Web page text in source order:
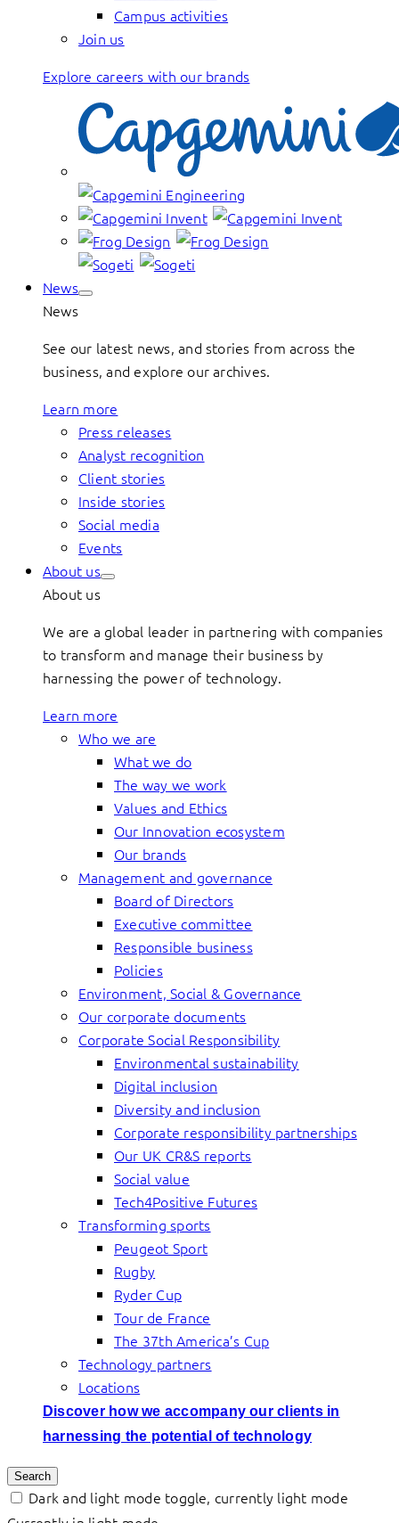
Campus activities
Join us
Explore careers with our brands
News
News
See our latest news, and stories from across the
business, and explore our archives.
Learn more
Press releases
Analyst recognition
Client stories
Inside stories
Social media
Events
About us
About us
We are a global leader in partnering with companies
to transform and manage their business by
harnessing the power of technology.
Learn more
Who we are
What we do
The way we work
Values and Ethics
Our Innovation ecosystem
Our brands
Management and governance
Board of Directors
Executive committee
Responsible business
Policies
Environment, Social & Governance
Our corporate documents
Corporate Social Responsibility
Environmental sustainability
Digital inclusion
Diversity and inclusion
Corporate responsibility partnerships
Our UK CR&S reports
Social value
Tech4Positive Futures
Transforming sports
Peugeot Sport
Rugby
Ryder Cup
Tour de France
The 37th America’s Cup
Technology partners
Locations
Discover how we accompany our clients in
harnessing the potential of technology
Search
Dark and light mode toggle, currently light mode